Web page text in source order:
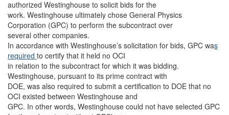
authorized Westinghouse to solicit bids for the
work. Westinghouse ultimately chose General Physics
Corporation (GPC) to perform the subcontract over
several other companies.
In accordance with Westinghouse’s solicitation for bids, GPC was
required to certify that it held no OCI
in relation to the subcontract for which it was bidding.
Westinghouse, pursuant to its prime contract with
DOE, was also required to submit a certification to DOE that no
OCI existed between Westinghouse and
GPC. In other words, Westinghouse could not have selected GPC